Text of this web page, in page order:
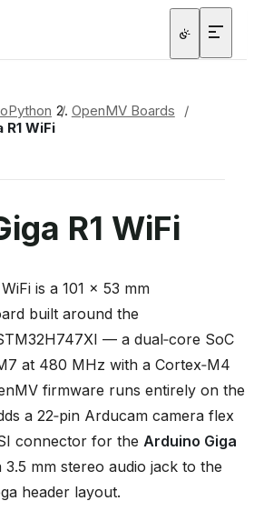
/ OpenMV Boards
/
WiFi
R1 WiFi
is a 101 × 53 mm
built around the
— a dual‑core SoC
at 480 MHz with a Cortex‑M4
firmware runs entirely on the
a 22‑pin Arducam camera flex
connector for the Arduino Giga
3.5 mm stereo audio jack to the
header layout.